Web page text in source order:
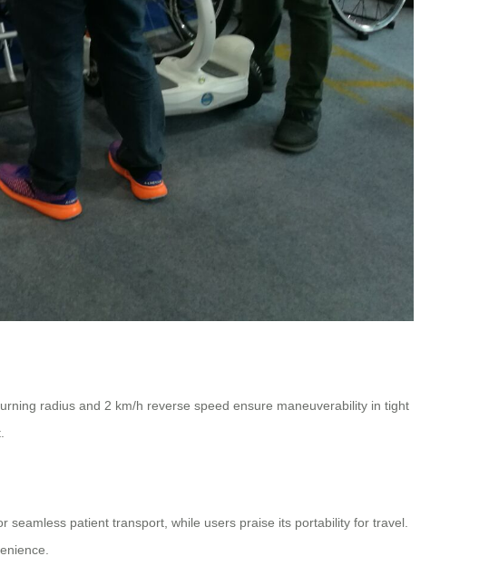
radius and 2 km/h reverse speed ensure maneuverability in tight
patient transport, while users praise its portability for travel.